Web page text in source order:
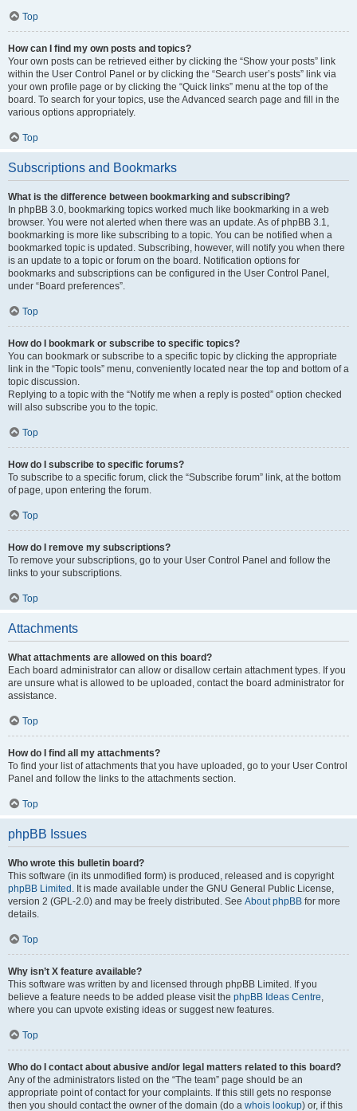
Top
How can I find my own posts and topics?
Your own posts can be retrieved either by clicking the “Show your posts” link
within the User Control Panel or by clicking the “Search user’s posts” link via
your own profile page or by clicking the “Quick links” menu at the top of the
board. To search for your topics, use the Advanced search page and fill in the
various options appropriately.
Top
Subscriptions and Bookmarks
What is the difference between bookmarking and subscribing?
In phpBB 3.0, bookmarking topics worked much like bookmarking in a web
browser. You were not alerted when there was an update. As of phpBB 3.1,
bookmarking is more like subscribing to a topic. You can be notified when a
bookmarked topic is updated. Subscribing, however, will notify you when there
is an update to a topic or forum on the board. Notification options for
bookmarks and subscriptions can be configured in the User Control Panel,
under “Board preferences”.
Top
How do I bookmark or subscribe to specific topics?
You can bookmark or subscribe to a specific topic by clicking the appropriate
link in the “Topic tools” menu, conveniently located near the top and bottom of a
topic discussion.
Replying to a topic with the “Notify me when a reply is posted” option checked
will also subscribe you to the topic.
Top
How do I subscribe to specific forums?
To subscribe to a specific forum, click the “Subscribe forum” link, at the bottom
of page, upon entering the forum.
Top
How do I remove my subscriptions?
To remove your subscriptions, go to your User Control Panel and follow the
links to your subscriptions.
Top
Attachments
What attachments are allowed on this board?
Each board administrator can allow or disallow certain attachment types. If you
are unsure what is allowed to be uploaded, contact the board administrator for
assistance.
Top
How do I find all my attachments?
To find your list of attachments that you have uploaded, go to your User Control
Panel and follow the links to the attachments section.
Top
phpBB Issues
Who wrote this bulletin board?
This software (in its unmodified form) is produced, released and is copyright
phpBB Limited . It is made available under the GNU General Public License,
version 2 (GPL-2.0) and may be freely distributed. See About phpBB for more
details.
Top
Why isn’t X feature available?
This software was written by and licensed through phpBB Limited. If you
believe a feature needs to be added please visit the phpBB Ideas Centre,
where you can upvote existing ideas or suggest new features.
Top
Who do I contact about abusive and/or legal matters related to this board?
Any of the administrators listed on the “The team” page should be an
appropriate point of contact for your complaints. If this still gets no response
then you should contact the owner of the domain (do a whois lookup) or, if this